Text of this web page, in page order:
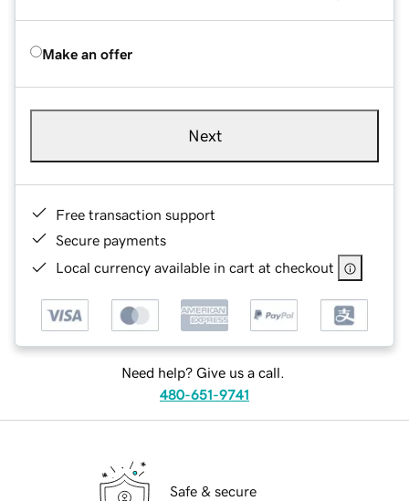
Make an offer
Next
Free transaction support
Secure payments
Local currency available in cart at checkout
Need help? Give us a call.
480-651-9741
Safe & secure